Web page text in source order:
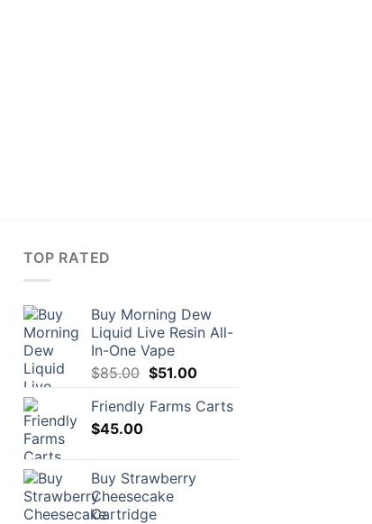
TOP RATED
Buy Morning Dew
Liquid Live Resin All-
In-One Vape
$85.00 Original
was:
$51.00Current
is:
Friendly Farms Carts
$45.00
Buy Strawberry
Cheesecake
Cartridge